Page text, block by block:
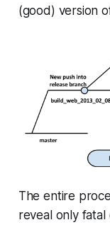
(good) version
The entire
reveal only fatal